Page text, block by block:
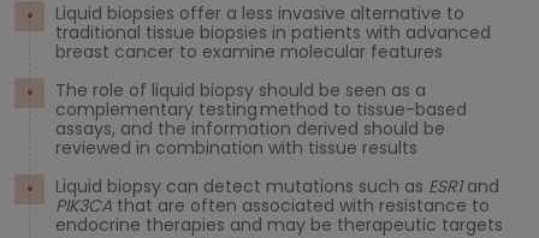
Liquid biopsies offer a less invasive alternative to
traditional tissue biopsies in patients with advanced
breast cancer to examine molecular features
The role of liquid biopsy should be seen as a
complementary testing method to tissue-based
assays, and the information derived should be
reviewed in combination with tissue results
Liquid biopsy can detect mutations such as ESR1and
PIK3CA that are often associated with resistance to
endocrine therapies and may be therapeutic targets